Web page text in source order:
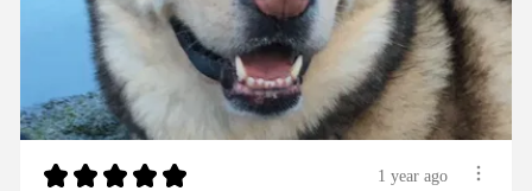
★ ★ ★ ★ ★ 1 year ago